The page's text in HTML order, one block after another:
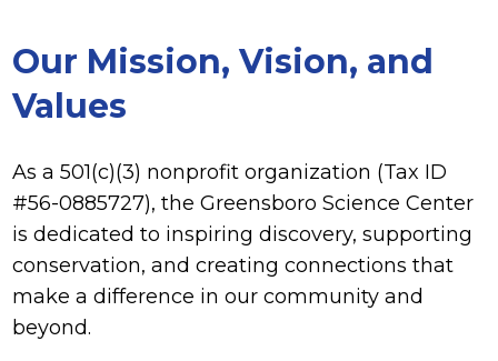
Our Mission, Vision, and
Values
As a 501(c)(3) nonprofit organization (Tax ID
#56-0885727), the Greensboro Science Center
is dedicated to inspiring discovery, supporting
conservation, and creating connections that
make a difference in our community and
beyond.